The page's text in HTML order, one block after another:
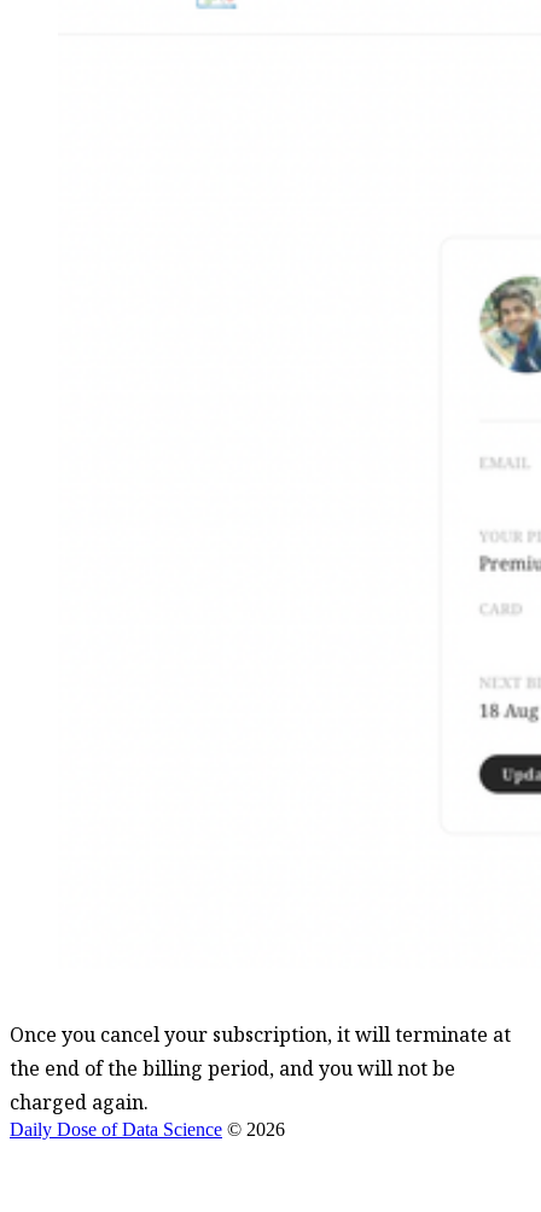
Once you cancel your subscription, it will terminate at
the end of the billing period, and you will not be
charged again.
Daily Dose of Data Science © 2026